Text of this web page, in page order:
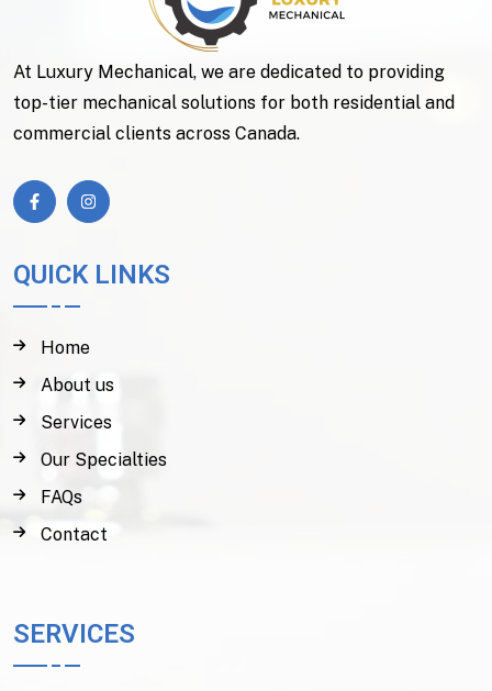
At Luxury Mechanical, we are dedicated to providing
top-tier mechanical solutions for both residential and
commercial clients across Canada.
QUICK LINKS
Home
About us
Services
Our Specialties
FAQs
Contact
SERVICES